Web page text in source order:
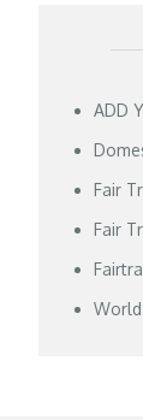
ADD
Fair
Fair